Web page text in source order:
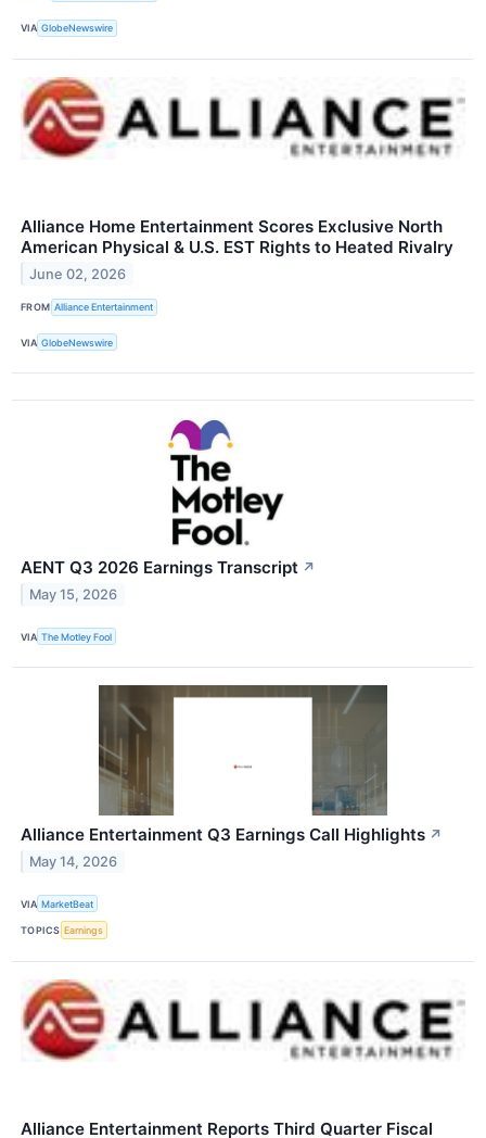
VIA GlobeNewswire
Alliance Home Entertainment Scores Exclusive North
American Physical & U.S. EST Rights to Heated Rivalry
June 02, 2026
FROM Alliance Entertainment
VIA GlobeNewswire
AENT Q3 2026 Earnings Transcript ↗
May 15, 2026
VIA The Motley Fool
Alliance Entertainment Q3 Earnings Call Highlights ↗
May 14, 2026
VIA MarketBeat
TOPICS Earnings
Alliance Entertainment Reports Third Quarter Fiscal